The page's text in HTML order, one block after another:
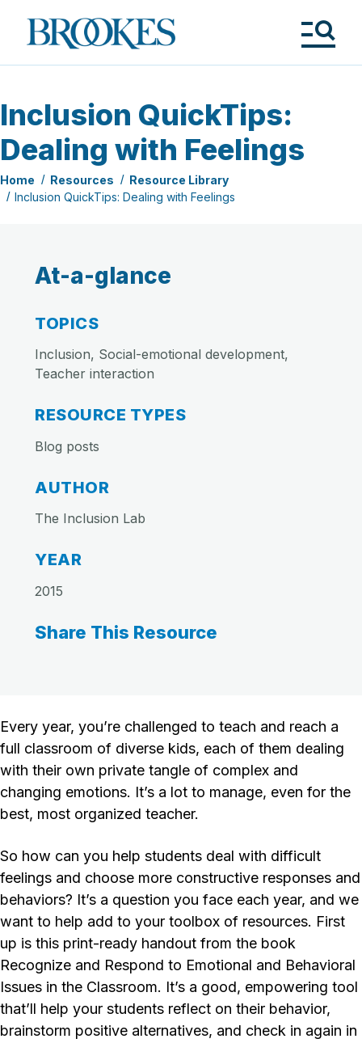
Brookes
Publishing
Inclusion QuickTips:
Dealing with Feelings
Home Resources
Resource Library
Inclusion QuickTips: Dealing with Feelings
At-a-glance
TOPICS
Inclusion, Social-emotional development,
Teacher interaction
RESOURCE TYPES
Blog posts
AUTHOR
The Inclusion Lab
YEAR
2015
Share This Resource
Every year, you’re challenged to teach and reach a
full classroom of diverse kids, each of them dealing
with their own private tangle of complex and
changing emotions. It’s a lot to manage, even for the
best, most organized teacher.
So how can you help students deal with difficult
feelings and choose more constructive responses and
behaviors? It’s a question you face each year, and we
want to help add to your toolbox of resources. First
up is this print-ready handout from the book
Recognize and Respond to Emotional and Behavioral
Issues in the Classroom. It’s a good, empowering tool
that’ll help your students reflect on their behavior,
brainstorm positive alternatives, and check in again in